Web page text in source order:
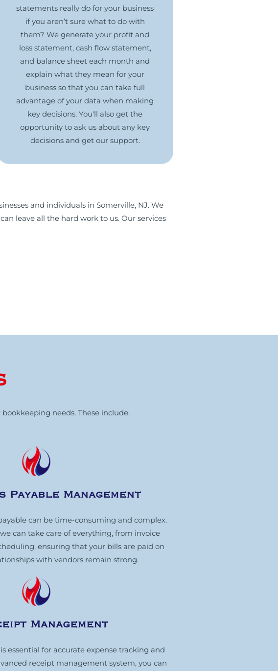
statements really do for your business
if you aren’t sure what to do with
them? We generate your profit and
loss statement, cash flow statement,
and balance sheet each month and
explain what they mean for your
business so that you can take full
advantage of your data when making
key decisions. You'll also get the
opportunity to ask us about any key
decisions and get our support.
and individuals in Somerville, NJ. We
leave all the hard work to us. Our services
needs. These include:
Payable Management
can be time-consuming and complex.
can take care of everything, from invoice
ensuring that your bills are paid on
with vendors remain strong.
Management
essential for accurate expense tracking and
receipt management system, you can